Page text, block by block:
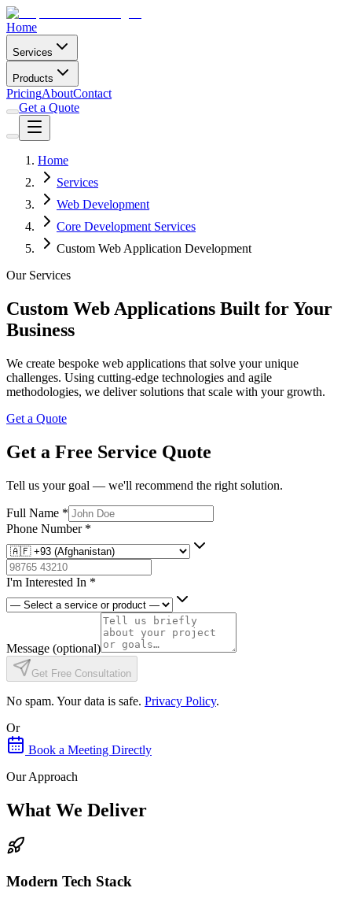
Home
Services
Products
PricingAboutContact
Get a Quote
Home
Services
Web Development
Core Development Services
Custom Web Application Development
Our Services
Custom Web Applications Built for Your
Business
We create bespoke web applications that solve your unique
challenges. Using cutting-edge technologies and agile
methodologies, we deliver solutions that scale with your growth.
Get a Quote
Get a Free Service Quote
Tell us your goal — we'll recommend the right solution.
Full Name *
Phone Number *
I'm Interested In *
Message (optional)
Get Free Consultation
No spam. Your data is safe. Privacy Policy.
Or
Book a Meeting Directly
Our Approach
What We Deliver
Modern Tech Stack